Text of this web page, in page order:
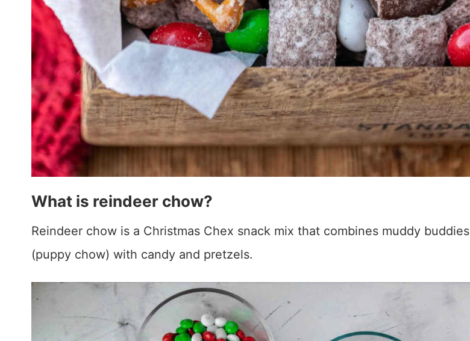
What is reindeer chow?
Reindeer chow is a Christmas Chex snack mix that combines muddy buddies
(puppy chow) with candy and pretzels.